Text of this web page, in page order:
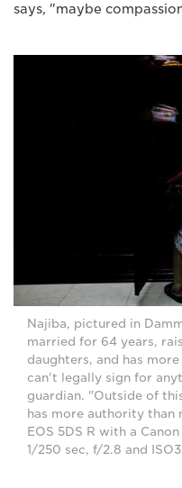
says, "maybe
Najiba, pictured in
married for 64 years,
daughters, and has
can't legally sign for
guardian. "Outside of
has more authority than
EOS 5DS R with a
1/250 sec, f/2.8 and